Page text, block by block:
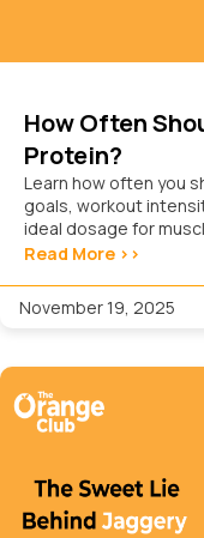
How Often
Protein?
Learn how often you
goals, workout
ideal dosage for
Read More >>
November 19, 2025